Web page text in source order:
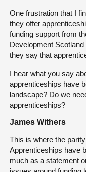
One frustration that I
they offer
funding support from
Development
they say that
I hear what you say
apprenticeships have
landscape? Do we
apprenticeships?
James Withers
This is where the
Apprenticeships have
much as a statement